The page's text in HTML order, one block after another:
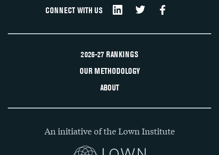
CONNECT WITH US
2026-27 RANKINGS
OUR METHODOLOGY
ABOUT
An initiative of the Lown Institute